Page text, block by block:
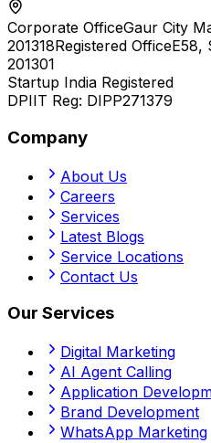
Corporate OfficeGaur City
201318Registered OfficeE58,
201301
Startup India Registered
DPIIT Reg: DIPP271379
Company
About Us
Careers
Services
Latest Blogs
Service Locations
Contact Us
Our Services
Digital Marketing
AI Agent Calling
Application
Brand Development
WhatsApp Marketing